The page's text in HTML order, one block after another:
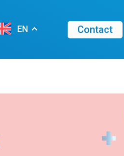
EN Contact